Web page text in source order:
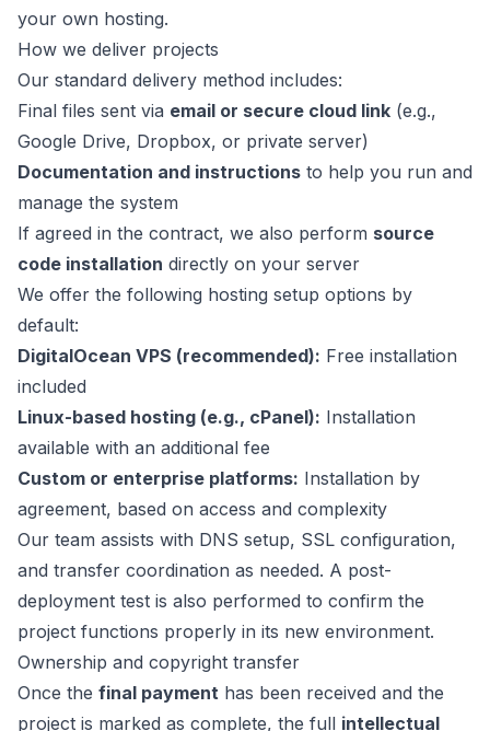
your own hosting.
How we deliver projects
Our standard delivery method includes:
Final files sent via email or secure cloud link (e.g.,
Google Drive, Dropbox, or private server)
Documentation and instructions to help you run and
manage the system
If agreed in the contract, we also perform source
code installation directly on your server
We offer the following hosting setup options by
default:
DigitalOcean VPS (recommended): Free installation
included
Linux-based hosting (e.g., cPanel): Installation
available with an additional fee
Custom or enterprise platforms: Installation by
agreement, based on access and complexity
Our team assists with DNS setup, SSL configuration,
and transfer coordination as needed. A post-
deployment test is also performed to confirm the
project functions properly in its new environment.
Ownership and copyright transfer
Once the final payment has been received and the
project is marked as complete, the full intellectual